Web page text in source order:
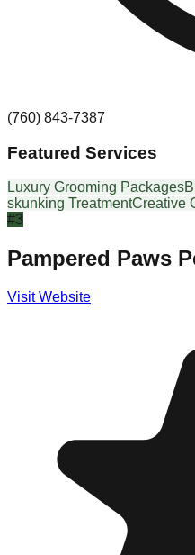
(760) 843-7387
Featured Services
Luxury Grooming Packages
skunking TreatmentCreative
#3
Pampered Paws
Visit Website